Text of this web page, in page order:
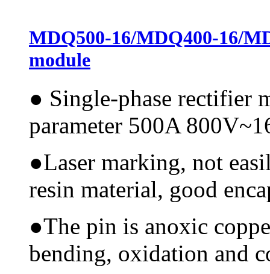
MDQ500-16/MDQ400-16/
module
● Single-phase rectifier
parameter 500A
●Laser marking, not
resin material, good
●The pin is anoxic
bending, oxidation and